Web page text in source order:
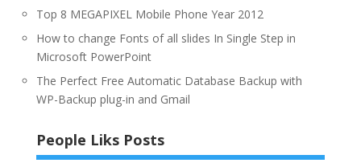
Top 8 MEGAPIXEL Mobile Phone Year 2012
How to change Fonts of all slides In Single Step in
Microsoft PowerPoint
The Perfect Free Automatic Database Backup with
WP-Backup plug-in and Gmail
People Liks Posts